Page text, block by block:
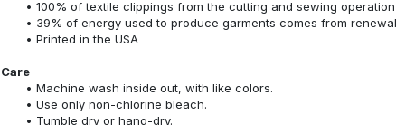
100% of textile clippings from the cutting and sewing
39% of energy used to produce garments comes from
Printed in the USA
Care
Machine wash inside out, with like colors.
Use only non-chlorine bleach.
Tumble dry or hang-dry.